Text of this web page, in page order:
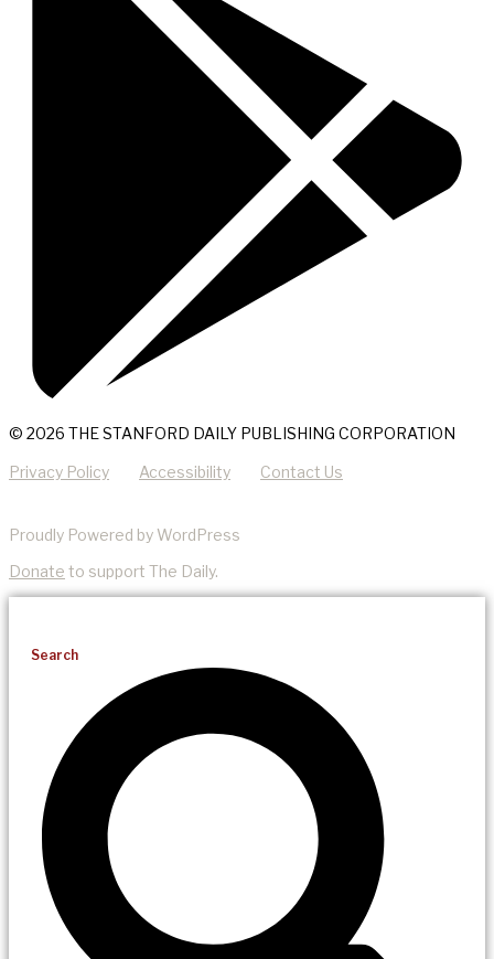
© 2026 THE STANFORD DAILY PUBLISHING CORPORATION
Privacy Policy Accessibility Contact Us
Proudly Powered by WordPress
Donate to support The Daily.
Search